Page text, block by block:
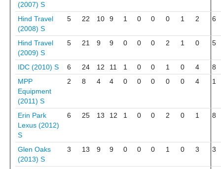
(2007) S
Hind Travel
(2008) S
5 22 10 9 1 0 0 0 1 2 6
Hind Travel
(2009) S
5 21 9 9 0 0 0 2 1 0 5
IDC (2010) S 6 24 12 11 1 0 0 1 0 4
8
MPP
Equipment
(2011) S
2 8 4 4 0 0 0 0 0 4 1
Erin Park
Lexus (2012)
S
6 25 13 12 1 0 0 2 0 1 8
Glen Oaks
(2013) S
3 13 9 9 0 0 0 1 0 3 3